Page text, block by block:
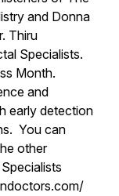
and Donna
Thiru
Specialists.
Month.
and
early detection
You can
other